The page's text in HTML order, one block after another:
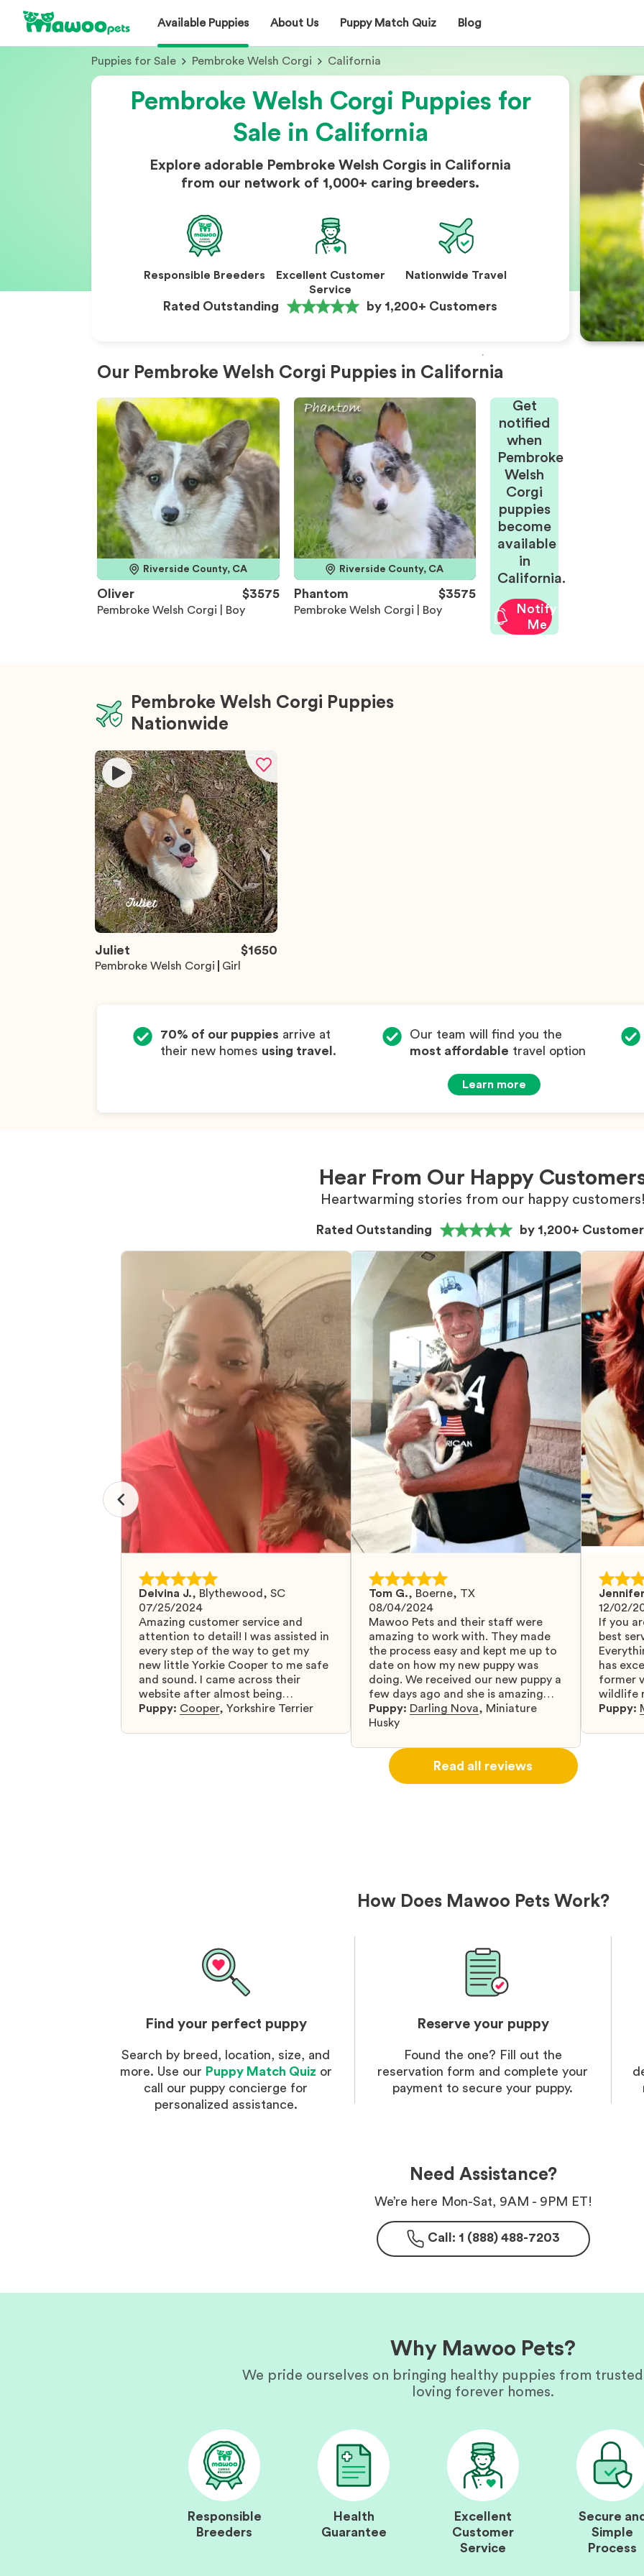
Available Puppies About Us Puppy Match Quiz Blog
Puppies for Sale Pembroke Welsh Corgi California
Pembroke Welsh Corgi Puppies for
Sale in California
Explore adorable Pembroke Welsh Corgis in California
from our network of 1,000+ caring breeders.
Responsible Breeders
Excellent Customer
Service
Nationwide Travel
Rated Outstanding by 1,200+ Customers
Our Pembroke Welsh Corgi Puppies in California
Riverside County, CA
Oliver $3575
Pembroke Welsh Corgi | Boy
Riverside County, CA
Phantom $3575
Pembroke Welsh Corgi | Boy
Get
notified
when
Pembroke
Welsh
Corgi
puppies
become
available
in
California.
Notify
Me
Pembroke Welsh Corgi Puppies
Nationwide
Juliet $1650
Pembroke Welsh Corgi Girl
70% of our puppies arrive at
their new homes using travel .
Our team will find you the
most affordable travel option
Learn more
Hear From Our Happy
Heartwarming stories from our happy customers!
Rated Outstanding by 1,200+
Delvina J., Blythewood, SC
07/25/2024
Amazing customer service and
attention to detail! I was assisted in
every step of the way to get my
new little Yorkie Cooper to me safe
and sound. I came across their
website after almost being
scammed by a fraudulent company
them. I highly recommend that you
Puppy: Cooper, Yorkshire Terrier
Tom G., Boerne, TX
08/04/2024
Mawoo Pets and their staff were
amazing to work with. They made
the process easy and kept me up to
date on how my new puppy was
doing. We received our new puppy a
few days ago and she is amazing
and adapting well to our family.
Puppy: Darling Nova, Miniature
Husky
12/02/
If you
best
has
former
wildlife
know
Puppy:
Read all reviews
How Does Mawoo Pets Work?
Find your perfect puppy
Search by breed, location, size, and
more. Use our Puppy Match Quiz or
call our puppy concierge for
personalized assistance.
Reserve your puppy
Found the one? Fill out the
reservation form and complete your
payment to secure your puppy.
Need Assistance?
We’re here Mon-Sat, 9AM - 9PM ET!
Call: 1 (888) 488-7203
Why Mawoo Pets?
We pride ourselves on bringing healthy puppies from
loving forever homes.
Responsible
Breeders
Health
Guarantee
Excellent
Customer
Service
Secure and
Simple
Process